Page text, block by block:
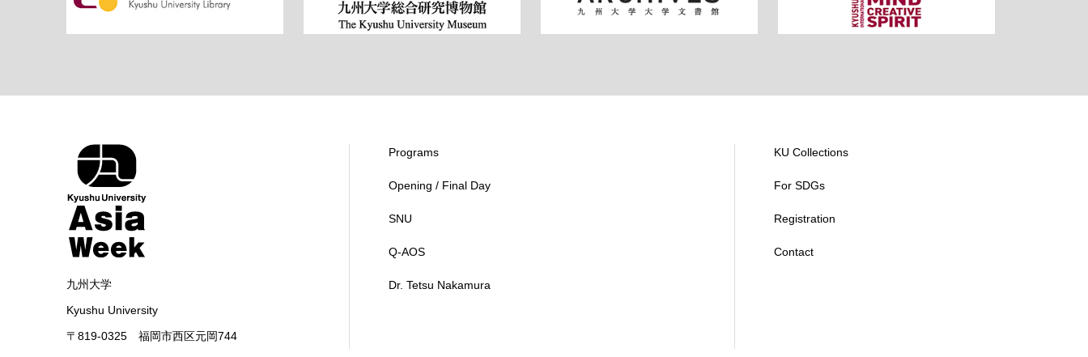
九州大学
Kyushu University
〒819-0325 福岡市西区元岡744
Programs
Opening / Final Day
SNU
Q-AOS
Dr. Tetsu Nakamura
KU Collections
For SDGs
Registration
Contact